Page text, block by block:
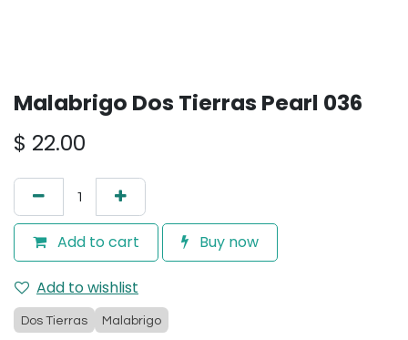
Malabrigo Dos Tierras Pearl 036
$ 22.00
Add to cart Buy now
Add to wishlist
Dos Tierras Malabrigo